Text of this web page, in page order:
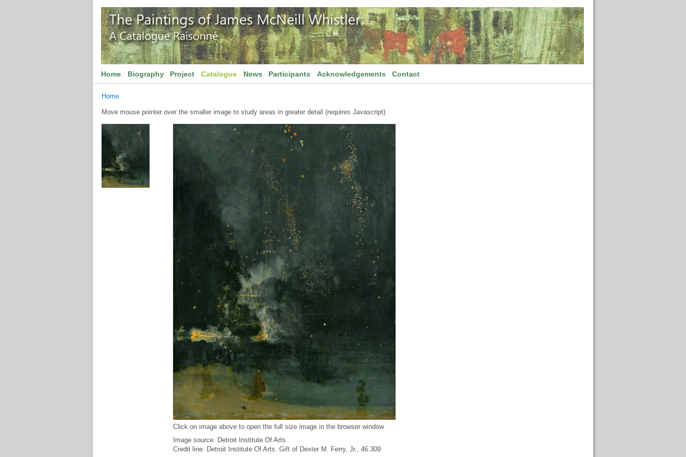
Home Biography Project Catalogue News Participants Acknowledgements Contact
Home
Move mouse pointer over the smaller image to study areas in greater detail (requires Javascript)
Click on image above to open the full size image in the browser window
Image source: Detroit Institute Of Arts
Credit line: Detroit Institute Of Arts. Gift of Dexter M. Ferry, Jr., 46.309